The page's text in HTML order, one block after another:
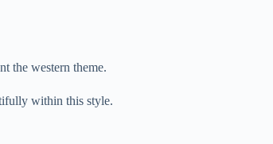
the western theme.
within this style.